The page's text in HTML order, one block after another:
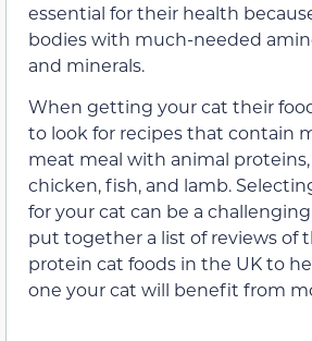
essential for their health
bodies with much-needed
and minerals.
When getting your cat their
to look for recipes that contain
meat meal with animal proteins,
chicken, fish, and lamb.
for your cat can be a challenging
put together a list of reviews of
protein cat foods in the UK to
one your cat will benefit from